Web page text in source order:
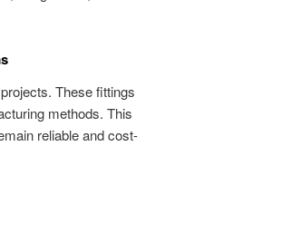
These fittings
methods. This
reliable and cost-